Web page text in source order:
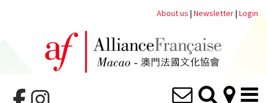
About us | Newsletter| Login